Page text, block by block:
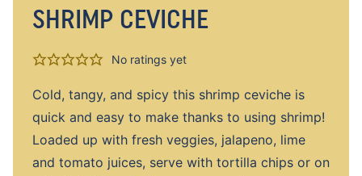
SHRIMP CEVICHE
No ratings yet
Cold, tangy, and spicy this shrimp ceviche is
quick and easy to make thanks to using shrimp!
Loaded up with fresh veggies, jalapeno, lime
and tomato juices, serve with tortilla chips or on